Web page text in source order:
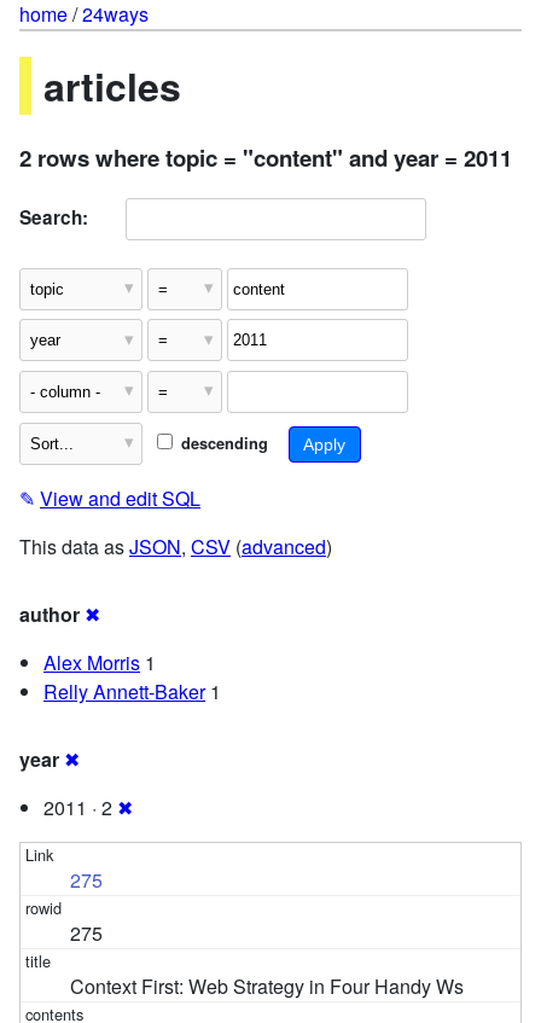
home/24ways
articles
2 rows where topic = "content" and year = 2011
Search:
descending
✎ View and edit SQL
This data asJSON, CSV (advanced)
author ✖
Alex Morris 1
Relly Annett-Baker1
year ✖
2011 · 2 ✖
275
275
Context First: Web Strategy in Four Handy Ws